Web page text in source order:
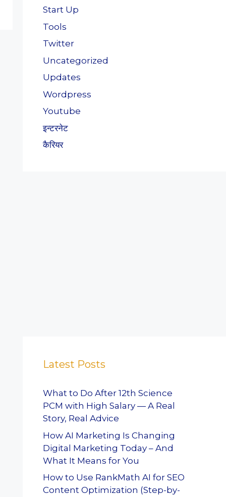
Start Up
Tools
Twitter
Uncategorized
Updates
Wordpress
Youtube
इन्टरनेट
कैरियर
Latest Posts
What to Do After 12th Science
PCM with High Salary — A Real
Story, Real Advice
How AI Marketing Is Changing
Digital Marketing Today – And
What It Means for You
How to Use RankMath AI for SEO
Content Optimization (Step-by-